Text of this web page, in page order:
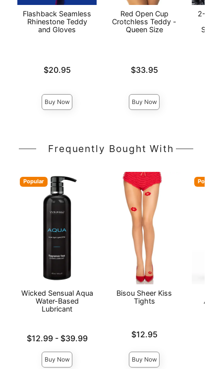
Flashback Seamless
Rhinestone Teddy
and Gloves
Price is$20.95
Buy Now
Red Open Cup
Crotchless Teddy -
Queen Size
Price is$33.95
Buy Now
2-
Frequently Bought With
Popular
Wicked Sensual Aqua
Water-Based
Lubricant
Lowest price is
$12.99-
Highest price is
$39.99
Buy Now
Bisou Sheer Kiss
Tights
$12.95
Buy Now
Popular